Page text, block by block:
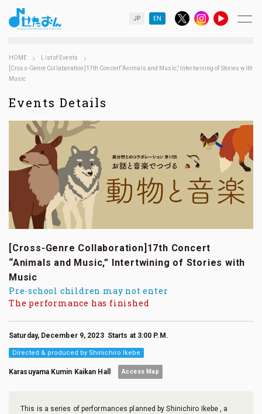
JP EN
HOME
List of Events
[Cross-Genre Collaboration]17th Concert“Animals and Music,” Intertwining of Stories with
Music
Events Details
[Cross-Genre Collaboration]17th Concert
“Animals and Music,” Intertwining of Stories with
Music
Pre-school children may not enter
The performance has finished
Saturday, December 9, 2023 Starts at 3:00 P.M.
Directed & produced by Shinichiro Ikebe
Karasuyama Kumin Kaikan Hall Access Map
This is a series of performances planned by Shinichiro Ikebe , a